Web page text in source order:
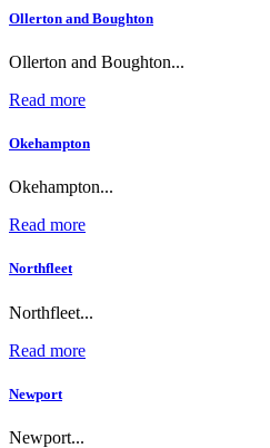
Ollerton and Boughton
Ollerton and Boughton...
Read more
Okehampton
Okehampton...
Read more
Northfleet
Northfleet...
Read more
Newport
Newport...